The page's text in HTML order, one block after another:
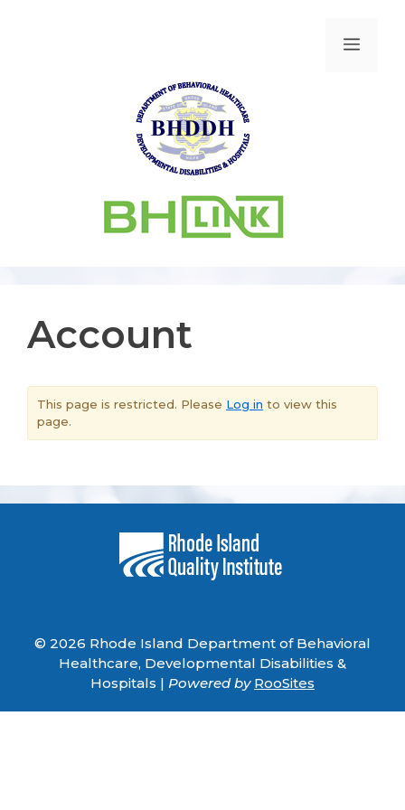
Account
This page is restricted. Please Log in to view this
page.
© 2026 Rhode Island Department of Behavioral
Healthcare, Developmental Disabilities &
Hospitals | Powered by RooSites